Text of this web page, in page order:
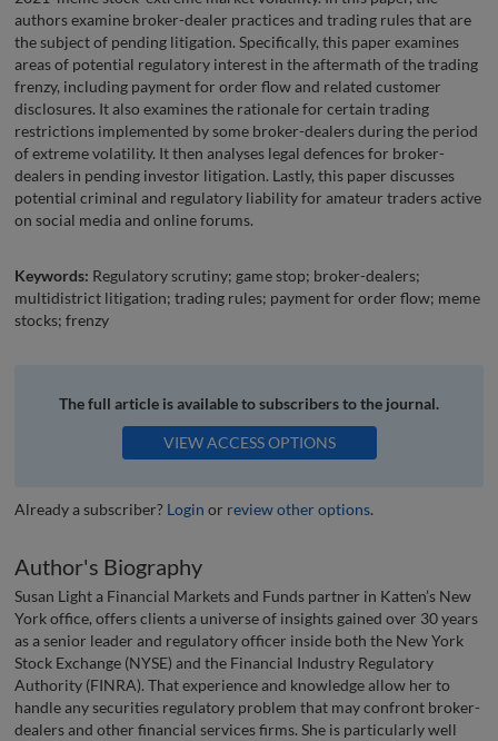
authors examine broker-dealer practices and trading rules that are
the subject of pending litigation. Specifically, this paper examines
areas of potential regulatory interest in the aftermath of the trading
frenzy, including payment for order flow and related customer
disclosures. It also examines the rationale for certain trading
restrictions implemented by some broker-dealers during the period
of extreme volatility. It then analyses legal defences for broker-
dealers in pending investor litigation. Lastly, this paper discusses
potential criminal and regulatory liability for amateur traders active
on social media and online forums.
Keywords: Regulatory scrutiny; game stop; broker-dealers;
multidistrict litigation; trading rules; payment for order flow; meme
stocks; frenzy
The full article is available to subscribers to the journal.
VIEW ACCESS OPTIONS
Already a subscriber? Login or review other options.
Author's Biography
Susan Light a Financial Markets and Funds partner in Katten’s New
York office, offers clients a universe of insights gained over 30 years
as a senior leader and regulatory officer inside both the New York
Stock Exchange (NYSE) and the Financial Industry Regulatory
Authority (FINRA). That experience and knowledge allow her to
handle any securities regulatory problem that may confront broker-
dealers and other financial services firms. She is particularly well